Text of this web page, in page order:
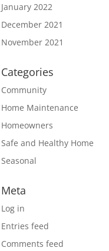
January 2022
December 2021
November 2021
Categories
Community
Home Maintenance
Homeowners
Safe and Healthy Home
Seasonal
Meta
Log in
Entries feed
Comments feed